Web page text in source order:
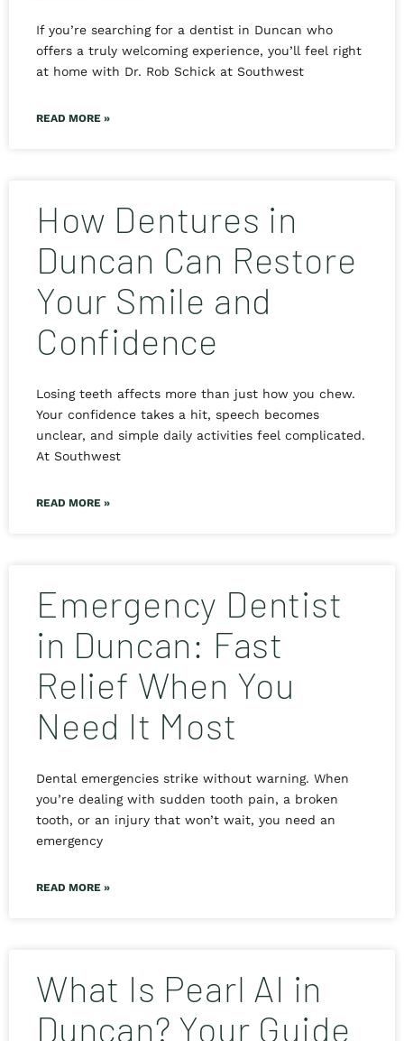
If you’re searching for a dentist in Duncan who
offers a truly welcoming experience, you’ll feel right
at home with Dr. Rob Schick at Southwest
READ MORE »
How Dentures in
Duncan Can Restore
Your Smile and
Confidence
Losing teeth affects more than just how you chew.
Your confidence takes a hit, speech becomes
unclear, and simple daily activities feel complicated.
At Southwest
READ MORE »
Emergency Dentist
in Duncan: Fast
Relief When You
Need It Most
Dental emergencies strike without warning. When
you’re dealing with sudden tooth pain, a broken
tooth, or an injury that won’t wait, you need an
emergency
READ MORE »
What Is Pearl AI in
Duncan? Your Guide